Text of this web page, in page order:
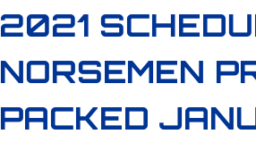
2021
NORSEMEN
PACKED